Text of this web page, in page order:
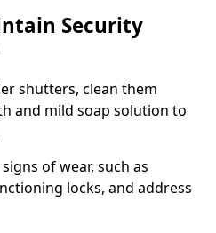
Security
shutters, clean them
and mild soap solution to
of wear, such as
locks, and address